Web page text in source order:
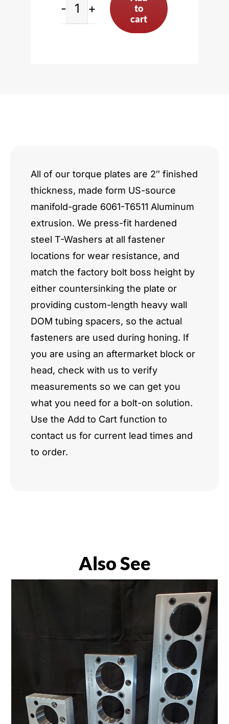
to
cart
All of our torque plates are 2″ finished
thickness, made form US-source
manifold-grade 6061-T6511 Aluminum
extrusion. We press-fit hardened
steel T-Washers at all fastener
locations for wear resistance, and
match the factory bolt boss height by
either countersinking the plate or
providing custom-length heavy wall
DOM tubing spacers, so the actual
fasteners are used during honing. If
you are using an aftermarket block or
head, check with us to verify
measurements so we can get you
what you need for a bolt-on solution.
Use the Add to Cart function to
contact us for current lead times and
to order.
Also See